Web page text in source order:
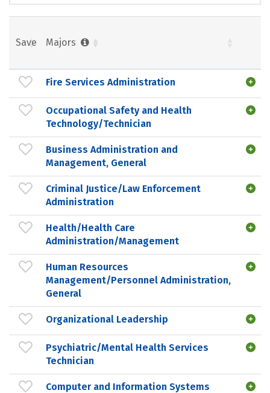
Save Majors
Fire Services Administration
Occupational Safety and Health
Technology/Technician
Business Administration and
Management, General
Criminal Justice/Law Enforcement
Administration
Health/Health Care
Administration/Management
Human Resources
Management/Personnel Administration,
General
Organizational Leadership
Psychiatric/Mental Health Services
Technician
Computer and Information Systems